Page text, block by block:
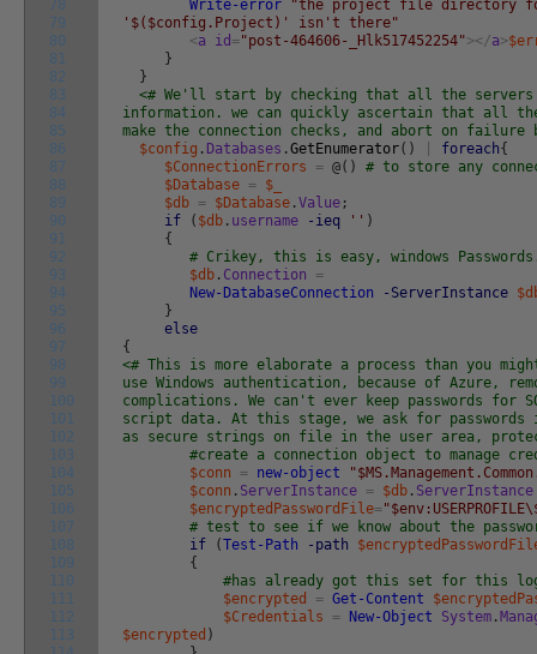
78
79
80
81
82
83
84
85
86
87
88
89
90
91
92
93
94
95
96
97
98
99
100
101
102
103
104
105
106
107
108
109
110
111
112
113
Write-error
"the project file directory
'$($config.Project)' isn't there"
<a id ="post-464606-_Hlk517452254"></a>
}
}
<# We'll start by checking that all the servers
information. we can quickly ascertain that all
make the connection checks, and abort on
$config . Databases .GetEnumerator( ) foreach{
$ConnectionErrors
= @( )
# to store any
$Database = $_
$db = $Database .Value ;
if
( $db . username -ieq '' )
{
# Crikey, this is easy, windows
$db . Connection
=
New-DatabaseConnection
-ServerInstance
}
else
{
<# This is more elaborate a process than you
use Windows authentication, because of Azure,
complications. We can't ever keep passwords
script data. At this stage, we ask for passwords
as secure strings on file in the user area,
#create a connection object to manage
$conn
= new-object
$conn . ServerInstance = $db . ServerInstance
$encryptedPasswordFile=
# test to see if we know about the
if
(Test-Path -path
{
#has already got this set for this
$encrypted
= Get-Content
$Credentials
= New-Object System .
$encrypted )